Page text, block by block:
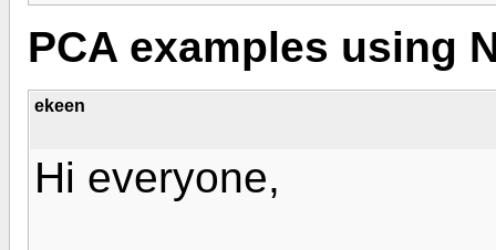
PCA examples using
ekeen
Hi everyone,